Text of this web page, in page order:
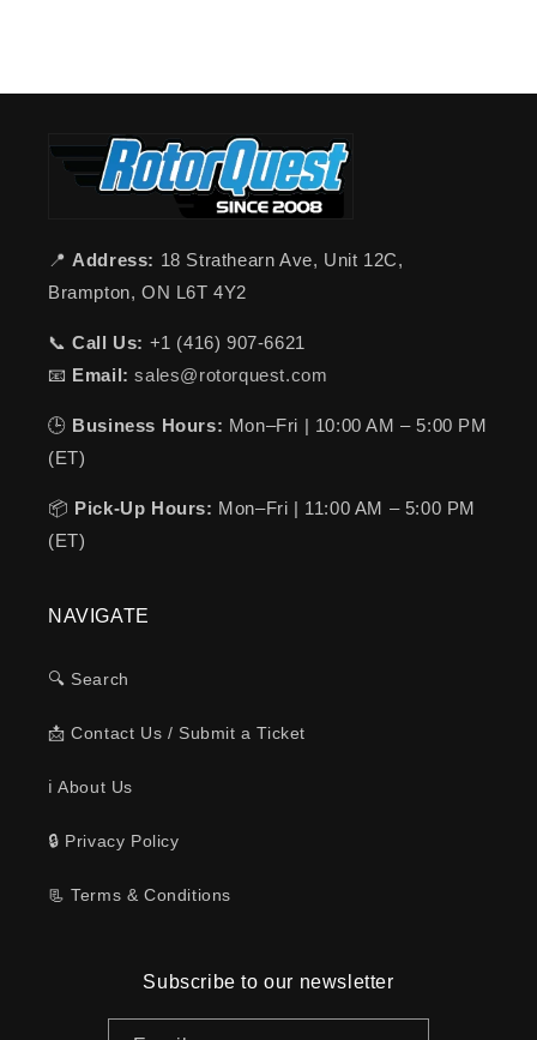
📍 Address: 18 Strathearn Ave, Unit 12C,
Brampton, ON L6T 4Y2
📞Call Us: +1 (416) 907-6621
📧 Email: sales@rotorquest.com
🕒 Business Hours: Mon–Fri | 10:00 AM – 5:00 PM
(ET)
📦 Pick-Up Hours: Mon–Fri | 11:00 AM – 5:00 PM
(ET)
NAVIGATE
🔍 Search
📩 Contact Us / Submit a Ticket
ℹ️ About Us
🔒 Privacy Policy
📃 Terms & Conditions
Subscribe to our newsletter